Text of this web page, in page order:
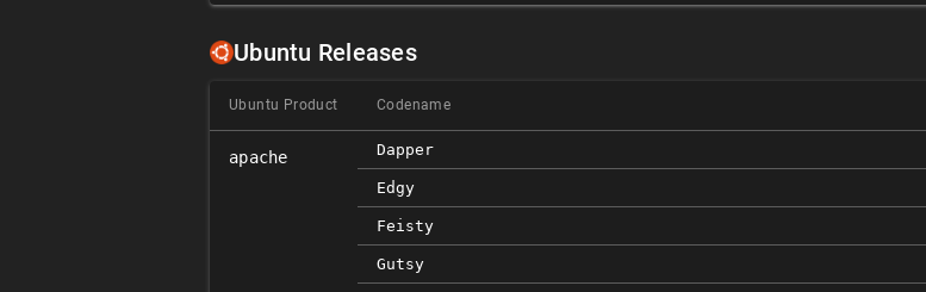
Ubuntu Releases
Ubuntu Product Codename
apache Dapper
Edgy
Feisty
Gutsy